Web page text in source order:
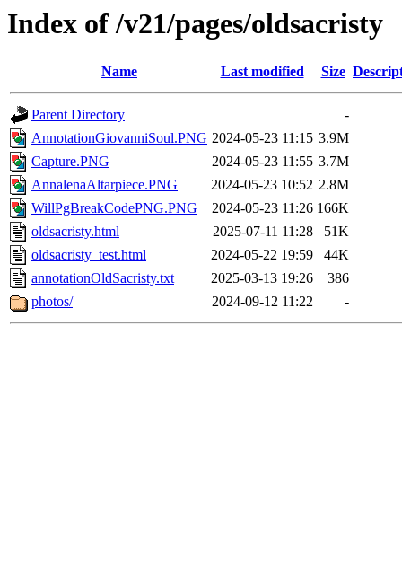
Index of /v21/pages/oldsacristy
Name Last modified Size
Parent Directory
-
AnnotationGiovanniSoul.PNG 2024-05-23 11:15 3.9M
Capture.PNG
2024-05-23 11:55 3.7M
AnnalenaAltarpiece.PNG
2024-05-23 10:52 2.8M
WillPgBreakCodePNG.PNG
2024-05-23 11:26 166K
oldsacristy.html
2025-07-11 11:28
51K
oldsacristy_test.html
2024-05-22 19:59
44K
annotationOldSacristy.txt
2025-03-13 19:26
386
photos/
2024-09-12 11:22 -